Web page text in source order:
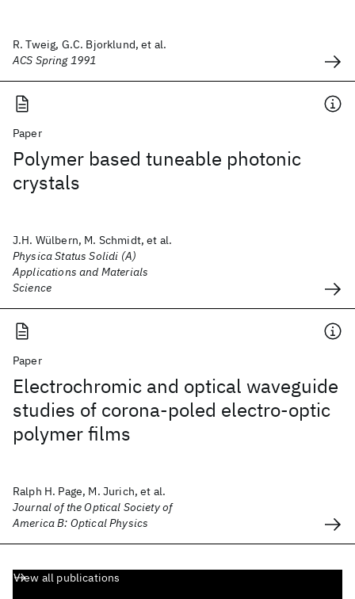
R. Tweig, G.C. Bjorklund, et al.
ACS Spring 1991
Paper
Polymer based tuneable photonic
crystals
J.H. Wülbern, M. Schmidt, et al.
Physica Status Solidi (A)
Applications and Materials
Science
Paper
Electrochromic and optical waveguide
studies of corona-poled electro-optic
polymer films
Ralph H. Page, M. Jurich, et al.
Journal of the Optical Society of
America B: Optical Physics
View all publications